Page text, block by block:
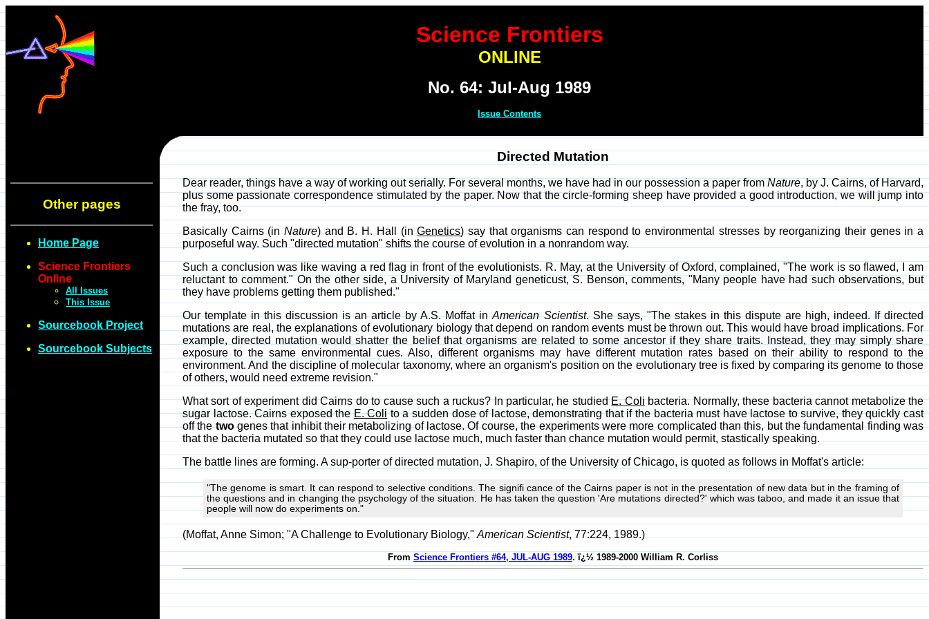
Science Frontiers
ONLINE
No. 64: Jul-Aug 1989
Issue Contents
Other pages
Home Page
Science Frontiers
Online
All Issues
This Issue
Sourcebook Project
Sourcebook Subjects
Directed Mutation
Dear reader, things have a way of working out serially. For several months, we have had in our possession a paper fromNature, by J. Cairns, of Harvard,
plus some passionate correspondence stimulated by the paper. Now that the circle-forming sheep have provided a good introduction, we will jump into
the fray, too.
Basically Cairns (inNature) and B. H. Hall (inGenetics) say that organisms can respond to environmental stresses by reorganizing their genes in a
purposeful way. Such "directed mutation" shifts the course of evolution in a nonrandom way.
Such a conclusion was like waving a red flag in front of the evolutionists. R. May, at the University of Oxford, complained, "The work is so flawed, I am
reluctant to comment." On the other side, a University of Maryland geneticust, S. Benson, comments, "Many people have had such observations, but
they have problems getting them published."
Our template in this discussion is an article by A.S. Moffat inAmerican Scientist. She says, "The stakes in this dispute are high, indeed. If directed
mutations are real, the explanations of evolutionary biology that depend on random events must be thrown out. This would have broad implications. For
example, directed mutation would shatter the belief that organisms are related to some ancestor if they share traits. Instead, they may simply share
exposure to the same environmental cues. Also, different organisms may have different mutation rates based on their ability to respond to the
environment. And the discipline of molecular taxonomy, where an organism's position on the evolutionary tree is fixed by comparing its genome to those
of others, would need extreme revision."
What sort of experiment did Cairns do to cause such a ruckus? In particular, he studiedE. Colibacteria. Normally, these bacteria cannot metabolize the
sugar lactose. Cairns exposed theE. Colito a sudden dose of lactose, demonstrating that if the bacteria must have lactose to survive, they quickly cast
off thetwogenes that inhibit their metabolizing of lactose. Of course, the experiments were more complicated than this, but the fundamental finding was
that the bacteria mutated so that they could use lactose much, much faster than chance mutation would permit, stastically speaking.
The battle lines are forming. A sup-porter of directed mutation, J. Shapiro, of the University of Chicago, is quoted as follows in Moffat's article:
"The genome is smart. It can respond to selective conditions. The signifi cance of the Cairns paper is not in the presentation of new data but in the framing of
the questions and in changing the psychology of the situation. He has taken the question 'Are mutations directed?' which was taboo, and made it an issue that
people will now do experiments on."
(Moffat, Anne Simon; "A Challenge to Evolutionary Biology,"American Scientist, 77:224, 1989.)
From Science Frontiers #64, JUL-AUG 1989. ï¿½ 1989-2000 William R. Corliss